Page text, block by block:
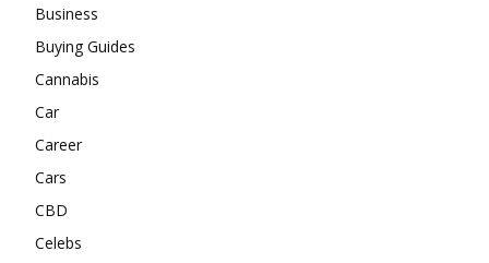
Business
Buying Guides
Cannabis
Car
Career
Cars
CBD
Celebs